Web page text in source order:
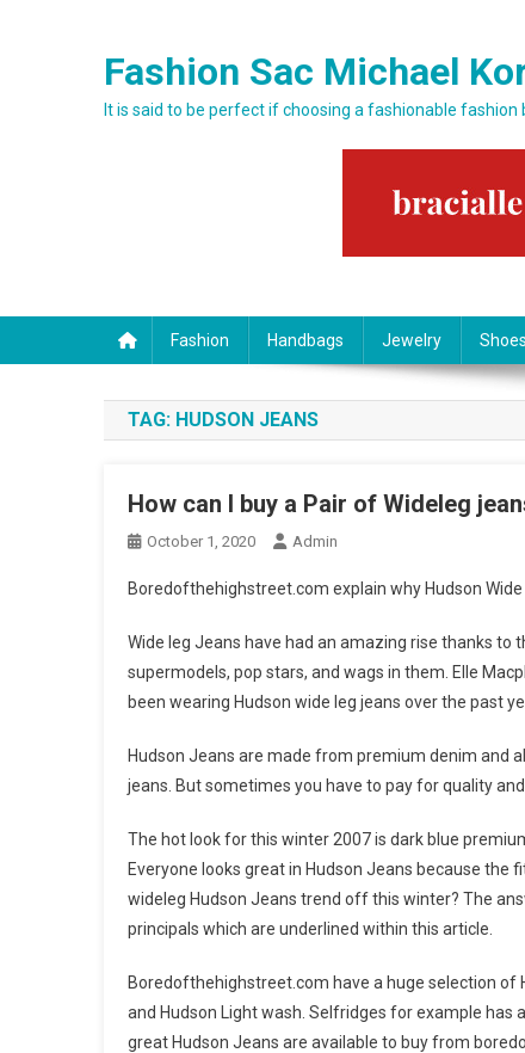
Fashion Sac Michael
It is said to be perfect if choosing a fashionable
Fashion Handbags Jewelry Shoes
TAG: HUDSON JEANS
How can I buy a Pair of Wideleg
October 1, 2020 Admin
Boredofthehighstreet.com explain why Hudson
Wide leg Jeans have had an amazing rise thanks
supermodels, pop stars, and wags in them. Elle
been wearing Hudson wide leg jeans over the past
Hudson Jeans are made from premium denim and
jeans. But sometimes you have to pay for quality
The hot look for this winter 2007 is dark blue
Everyone looks great in Hudson Jeans because the
wideleg Hudson Jeans trend off this winter? The
principals which are underlined within this article.
Boredofthehighstreet.com have a huge selection of
and Hudson Light wash. Selfridges for example has
great Hudson Jeans are available to buy from